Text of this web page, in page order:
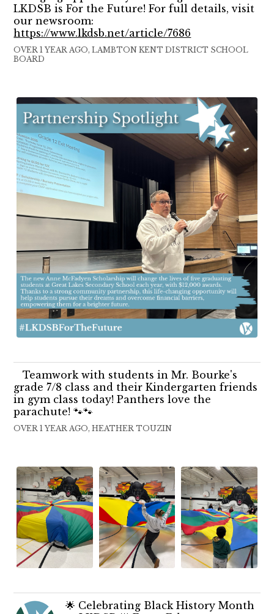
LKDSB is For the Future! For full details, visit
our newsroom:
https://www.lkdsb.net/article/7686
OVER 1 YEAR AGO, LAMBTON KENT DISTRICT SCHOOL
BOARD
Teamwork with students in Mr. Bourke's
grade 7/8 class and their Kindergarten friends
in gym class today! Panthers love the
parachute! 🐾🐾
OVER 1 YEAR AGO, HEATHER TOUZIN
🌟 Celebrating Black History Month